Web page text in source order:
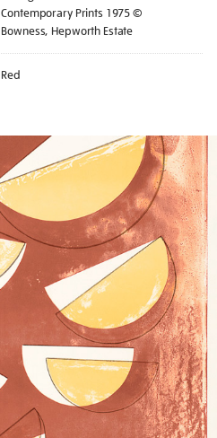
Contemporary Prints 1975 ©
Bowness, Hepworth Estate
Red